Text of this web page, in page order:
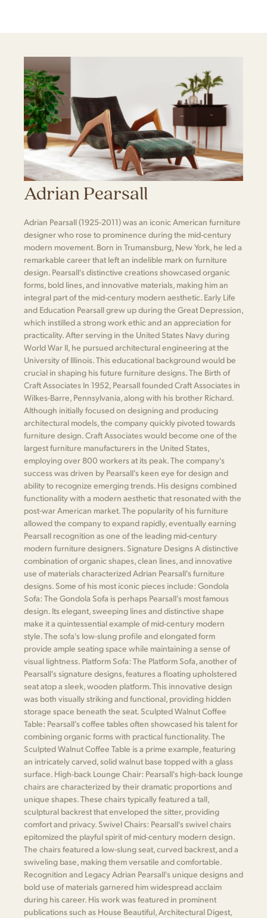
Adrian Pearsall
Adrian Pearsall (1925-2011) was an iconic American furniture
designer who rose to prominence during the mid-century
modern movement. Born in Trumansburg, New York, he led a
remarkable career that left an indelible mark on furniture
design. Pearsall's distinctive creations showcased organic
forms, bold lines, and innovative materials, making him an
integral part of the mid-century modern aesthetic. Early Life
and Education Pearsall grew up during the Great Depression,
which instilled a strong work ethic and an appreciation for
practicality. After serving in the United States Navy during
World War II, he pursued architectural engineering at the
University of Illinois. This educational background would be
crucial in shaping his future furniture designs. The Birth of
Craft Associates In 1952, Pearsall founded Craft Associates in
Wilkes-Barre, Pennsylvania, along with his brother Richard.
Although initially focused on designing and producing
architectural models, the company quickly pivoted towards
furniture design. Craft Associates would become one of the
largest furniture manufacturers in the United States,
employing over 800 workers at its peak. The company's
success was driven by Pearsall's keen eye for design and
ability to recognize emerging trends. His designs combined
functionality with a modern aesthetic that resonated with the
post-war American market. The popularity of his furniture
allowed the company to expand rapidly, eventually earning
Pearsall recognition as one of the leading mid-century
modern furniture designers. Signature Designs A distinctive
combination of organic shapes, clean lines, and innovative
use of materials characterized Adrian Pearsall's furniture
designs. Some of his most iconic pieces include: Gondola
Sofa: The Gondola Sofa is perhaps Pearsall's most famous
design. Its elegant, sweeping lines and distinctive shape
make it a quintessential example of mid-century modern
style. The sofa's low-slung profile and elongated form
provide ample seating space while maintaining a sense of
visual lightness. Platform Sofa: The Platform Sofa, another of
Pearsall's signature designs, features a floating upholstered
seat atop a sleek, wooden platform. This innovative design
was both visually striking and functional, providing hidden
storage space beneath the seat. Sculpted Walnut Coffee
Table: Pearsall's coffee tables often showcased his talent for
combining organic forms with practical functionality. The
Sculpted Walnut Coffee Table is a prime example, featuring
an intricately carved, solid walnut base topped with a glass
surface. High-back Lounge Chair: Pearsall's high-back lounge
chairs are characterized by their dramatic proportions and
unique shapes. These chairs typically featured a tall,
sculptural backrest that enveloped the sitter, providing
comfort and privacy. Swivel Chairs: Pearsall's swivel chairs
epitomized the playful spirit of mid-century modern design.
The chairs featured a low-slung seat, curved backrest, and a
swiveling base, making them versatile and comfortable.
Recognition and Legacy Adrian Pearsall's unique designs and
bold use of materials garnered him widespread acclaim
during his career. His work was featured in prominent
publications such as House Beautiful, Architectural Digest,